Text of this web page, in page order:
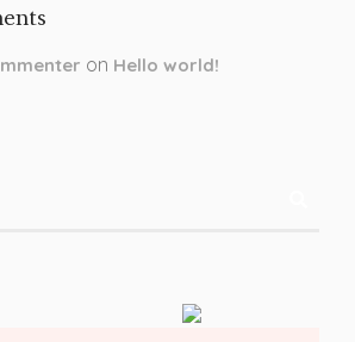
on Hello world!